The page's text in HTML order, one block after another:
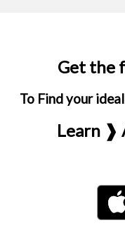
Get the
To Find your
Learn ❱